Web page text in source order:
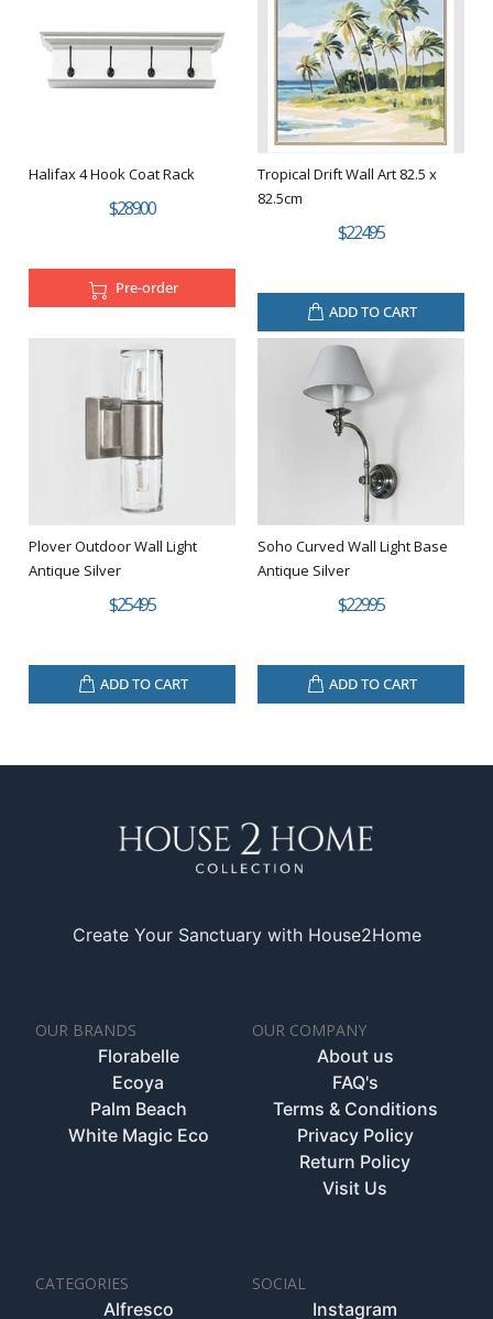
Halifax 4 Hook Coat Rack
$289.00
Pre-order
Tropical Drift Wall Art 82.5 x
82.5cm
$224.95
ADD TO CART
Plover Outdoor Wall Light
Antique Silver
$254.95
ADD TO CART
Soho Curved Wall Light Base
Antique Silver
$229.95
ADD TO CART
Create Your Sanctuary with House2Home
OUR BRANDS
Florabelle
Ecoya
Palm Beach
White Magic Eco
OUR COMPANY
About us
FAQ's
Terms & Conditions
Privacy Policy
Return Policy
Visit Us
CATEGORIES
Alfresco
SOCIAL
Instagram